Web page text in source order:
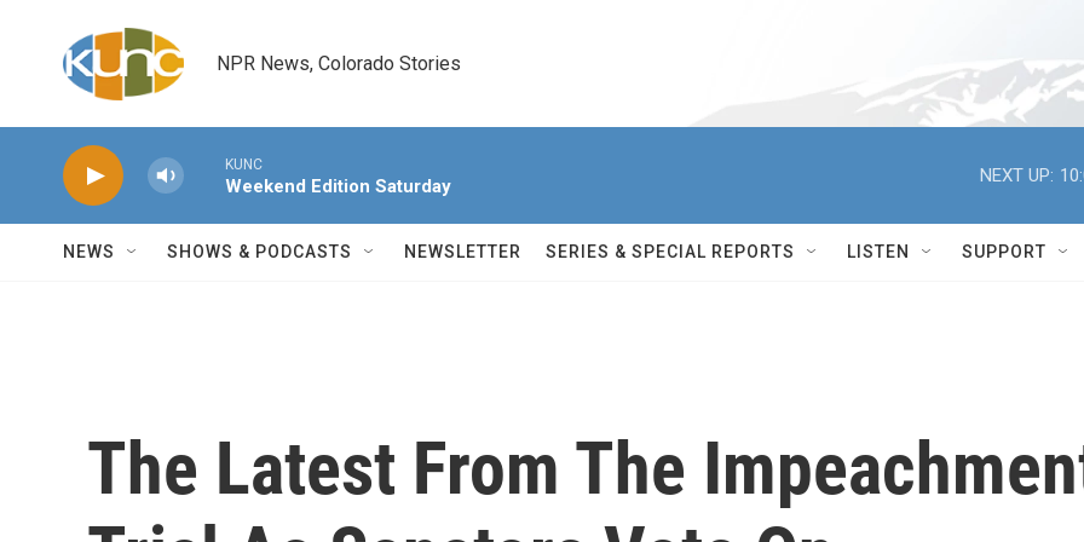
NPR News, Colorado Stories
KUNC
Weekend Edition Saturday
NEXT UP:
NEWS SHOWS & PODCASTS NEWSLETTER SERIES & SPECIAL REPORTS LISTEN SUPPORT
The Latest From The